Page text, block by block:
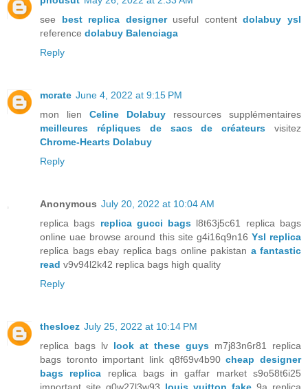
see best replica designeruseful contentdolabuy ysl
reference dolabuy Balenciaga
Reply
mcrate June 4, 2022 at 9:15 PM
mon lien Celine Dolabuy ressources supplémentaires
meilleures répliques de sacs de créateurs visitez
Chrome-Hearts Dolabuy
Reply
Anonymous July 20, 2022 at 10:04 AM
replica bags replica gucci bags l8t63j5c61 replica bags
online uae browse around this site g4i16q9n16 Ysl replica
replica bags ebay replica bags online pakistan a fantastic
read v9v94l2k42 replica bags high quality
Reply
thesloez July 25, 2022 at 10:14 PM
replica bags lv look at these guys m7j83n6r81 replica
bags toronto important link q8f69v4b90cheap designer
bags replica replica bags in gaffar market s9o58t6i25
important site q0w27l3w93 louis vuitton fake 9a replica